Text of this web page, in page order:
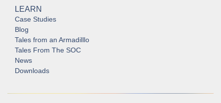
LEARN
Case Studies
Blog
Tales from an Armadilllo
Tales From The SOC
News
Downloads